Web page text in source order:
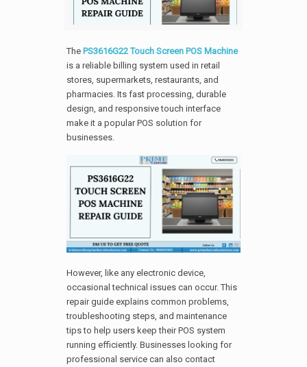
The PS3616G22 Touch Screen POS Machine
is a reliable billing system used in retail
stores, supermarkets, restaurants, and
pharmacies. Its fast processing, durable
design, and responsive touch interface
make it a popular POS solution for
businesses.
However, like any electronic device,
occasional technical issues can occur. This
repair guide explains common problems,
troubleshooting steps, and maintenance
tips to help users keep their POS system
running efficiently. Businesses looking for
professional service can also contact